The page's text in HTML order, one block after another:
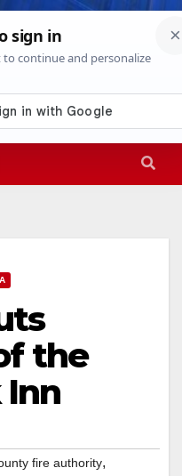
10:51:50 AM
the
Inn
fire authority,